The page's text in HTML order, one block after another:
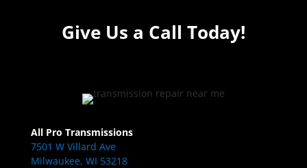
Give Us a Call Today!
All Pro Transmissions
7501 W Villard Ave
Milwaukee, WI 53218